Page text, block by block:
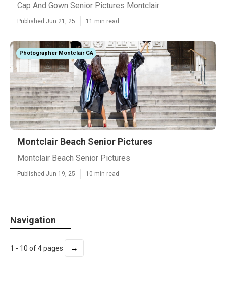
Cap And Gown Senior Pictures Montclair
Published Jun 21, 25 11 min read
Photographer Montclair CA
Montclair Beach Senior Pictures
Montclair Beach Senior Pictures
Published Jun 19, 25 10 min read
Navigation
1 - 10 of 4 pages →